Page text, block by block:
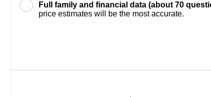
Full family and financial data (about 70
price estimates will be the most accurate.